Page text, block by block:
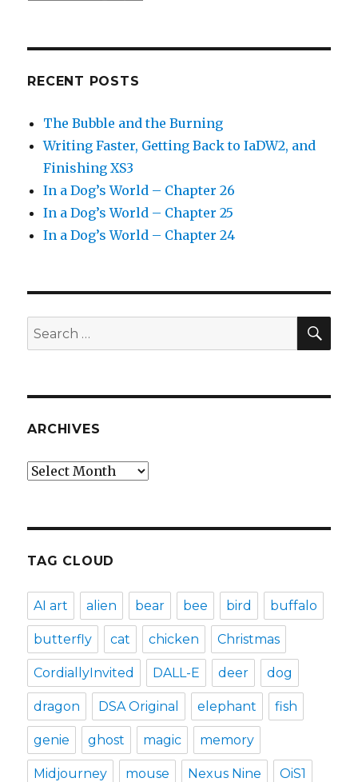
RECENT POSTS
The Bubble and the Burning
Writing Faster, Getting Back to IaDW2, and
Finishing XS3
In a Dog’s World – Chapter 26
In a Dog’s World – Chapter 25
In a Dog’s World – Chapter 24
Search
for:
ARCHIVES
Archives
TAG CLOUD
AI art alien bear bee bird buffalo
butterfly cat chicken Christmas
CordiallyInvited DALL-E deer dog
dragon DSA Original elephant fish
genie ghost magic memory
Midjourney mouse Nexus Nine OiS1